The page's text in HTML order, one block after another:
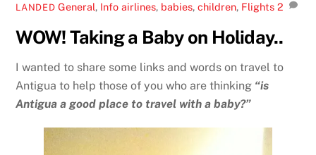
LANDED General, Info airlines, babies,children, Flights 2
WOW! Taking a Baby on Holiday..
I wanted to share some links and words on travel to
Antigua to help those of you who are thinking “is
Antigua a good place to travel with a baby?”